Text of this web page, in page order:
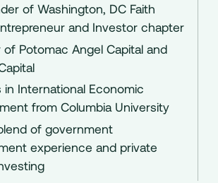
of Washington, DC Faith
and Investor chapter
of Potomac Angel Capital and
in International Economic
from Columbia University
of government
experience and private